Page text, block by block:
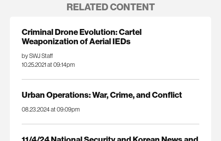
RELATED CONTENT
Criminal Drone Evolution: Cartel
Weaponization of Aerial IEDs
by SWJ Staff
10.25.2021 at 09:14pm
Urban Operations: War, Crime, and Conflict
08.23.2024 at 09:09pm